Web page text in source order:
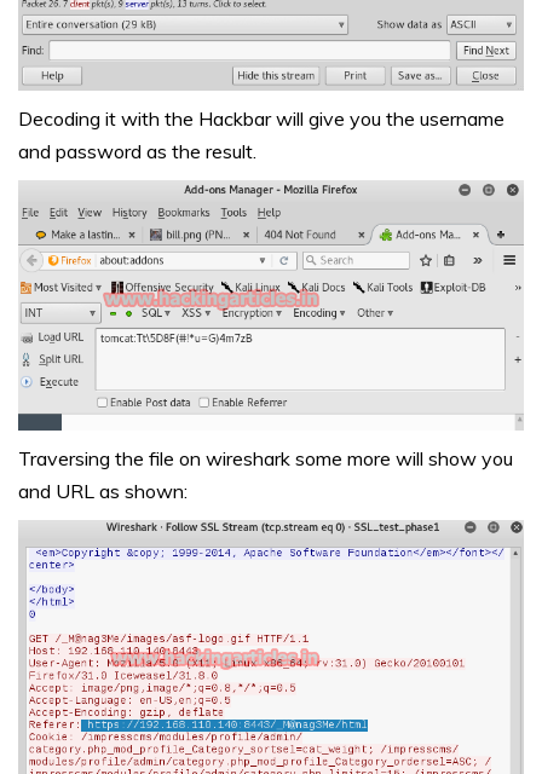
Decoding it with the Hackbar will give you the username
and password as the result.
Traversing the file on wireshark some more will show you
and URL as shown: